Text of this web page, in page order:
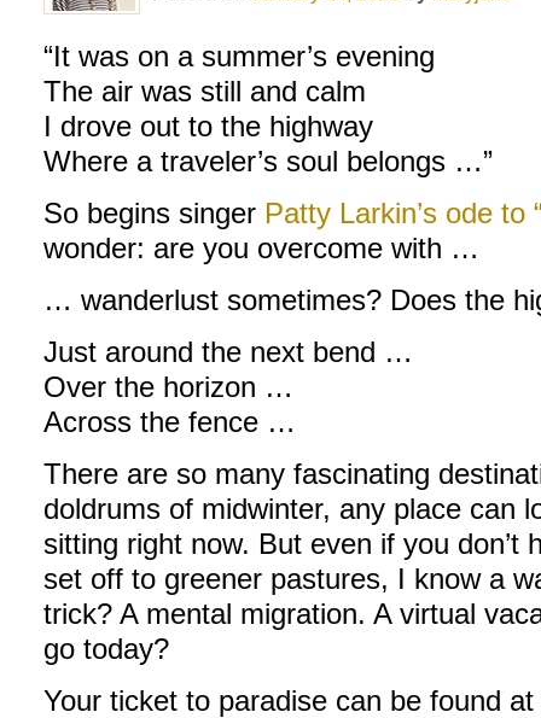
“It was on a summer’s evening
The air was still and calm
I drove out to the highway
Where a traveler’s soul belongs …”
So begins singer Patty Larkin’s ode to
wonder: are you overcome with …
… wanderlust sometimes? Does the
Just around the next bend …
Over the horizon …
Across the fence …
There are so many fascinating
doldrums of midwinter, any place can
sitting right now. But even if you don’t
set off to greener pastures, I know a
trick? A mental migration. A virtual
go today?
Your ticket to paradise can be found at